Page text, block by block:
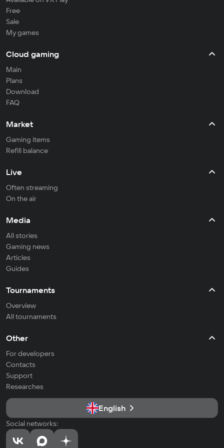
Free
Sale
My games
Cloud gaming
Main
Plans
Download
FAQ
Market
Gaming items
Refill balance
Live
Often streaming
On the air
Media
All stories
Gaming news
Articles
Guides
Tournaments
Overview
All tournaments
Other
For developers
Contacts
Support
Researches
English
Social networks: